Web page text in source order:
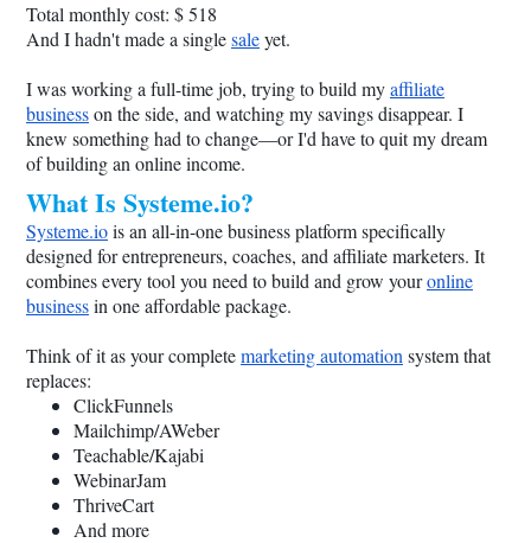
Total monthly cost: $ 518
And I hadn't made a singlesaleyet.
I was working a full-time job, trying to build myaffiliate
businesson the side, and watching my savings disappear. I
knew something had to change—or I'd have to quit my dream
of building an online income.
What Is Systeme.io?
Systeme.iois an all-in-one business platform specifically
designed for entrepreneurs, coaches, and affiliate marketers. It
combines every tool you need to build and grow youronline
businessin one affordable package.
Think of it as your completemarketing automation system that
replaces:
ClickFunnels
Mailchimp/AWeber
Teachable/Kajabi
WebinarJam
ThriveCart
And more